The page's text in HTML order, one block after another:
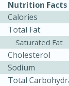
Nutrition Facts
Calories
Total Fat
Saturated Fat
Cholesterol
Sodium
Total